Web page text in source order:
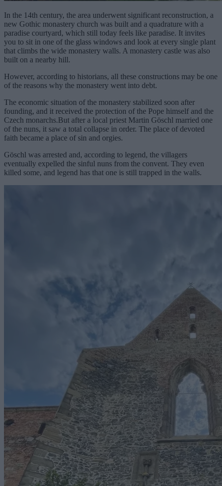
In the 14th century, the area underwent significant reconstruction, a
new Gothic monastery church was built and a quadrature with a
paradise courtyard, which still today feels like paradise. It invites
you to sit in one of the glass windows and look at every single plant
that climbs the wide monastery walls. A monastery castle was also
built on a nearby hill.
However, according to historians, all these constructions may be one
of the reasons why the monastery went into debt.
The economic situation of the monastery stabilized soon after
founding, and it received the protection of the Pope himself and the
Czech monarchs.But after a local priest Martin Göschl married one
of the nuns, it saw a total collapse in order. The place of devoted
faith became a place of sin and orgies.
Göschl was arrested and, according to legend, the villagers
eventually expelled the sinful nuns from the convent. They even
killed some, and legend has that one is still trapped in the walls.